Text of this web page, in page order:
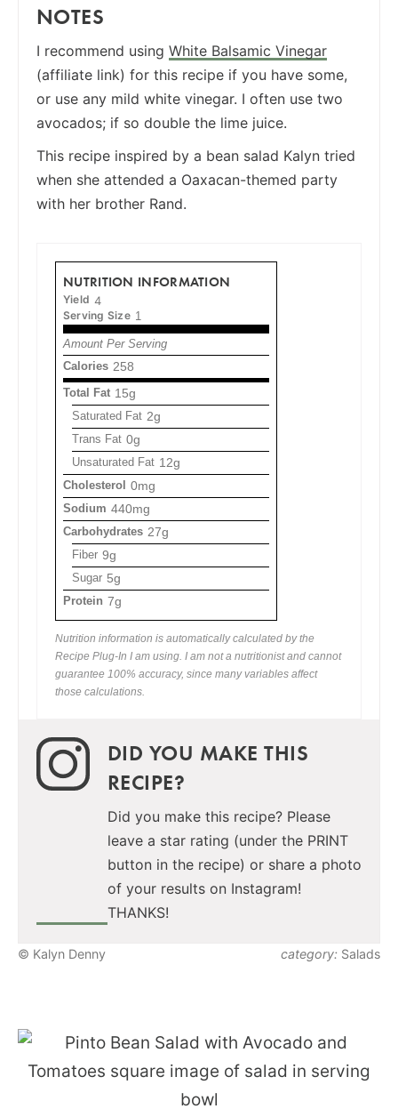
NOTES
I recommend using White Balsamic Vinegar
(affiliate link) for this recipe if you have some,
or use any mild white vinegar. I often use two
avocados; if so double the lime juice.
This recipe inspired by a bean salad Kalyn tried
when she attended a Oaxacan-themed party
with her brother Rand.
NUTRITION INFORMATION
Yield 4
Serving Size 1
Amount Per Serving
Calories 258
Total Fat 15g
Saturated Fat 2g
Trans Fat 0g
Unsaturated Fat 12g
Cholesterol 0mg
Sodium 440mg
Carbohydrates 27g
Fiber 9g
Sugar 5g
Protein 7g
Nutrition information is automatically calculated by the
Recipe Plug-In I am using. I am not a nutritionist and cannot
guarantee 100% accuracy, since many variables affect
those calculations.
DID YOU MAKE THIS
RECIPE?
Did you make this recipe? Please
leave a star rating (under the PRINT
button in the recipe) or share a photo
of your results on Instagram!
THANKS!
© Kalyn Denny category: Salads